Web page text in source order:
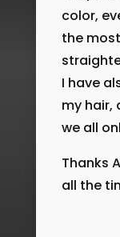
color,
the
I have
my hair,
we all
Thanks
all the